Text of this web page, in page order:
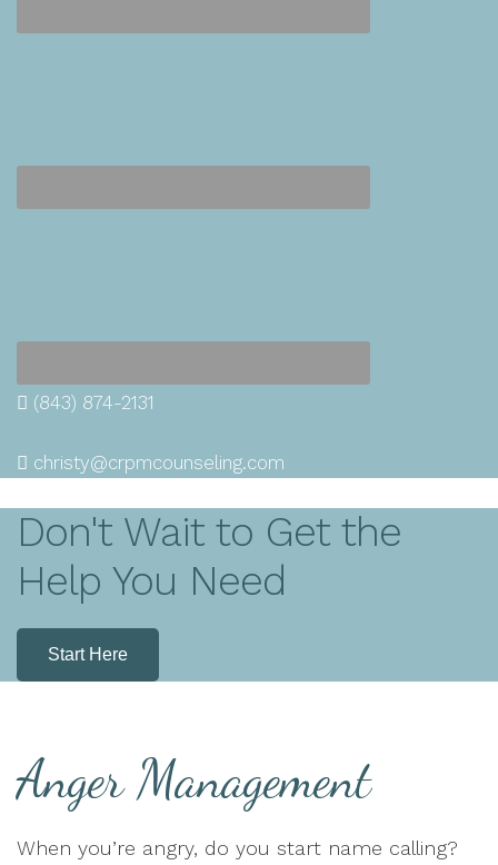
(843) 874-2131
christy@crpmcounseling.com
Don't Wait to Get the
Help You Need
Start Here
Anger Management
When you’re angry, do you start name calling?